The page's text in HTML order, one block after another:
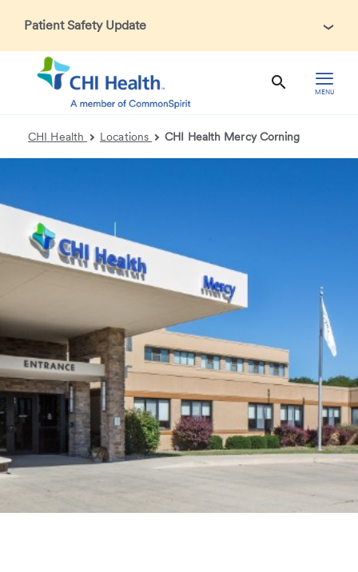
Patient Safety Update
In accordance with CDC guidance, patients may be asked
about recent international travel and symptoms associated
with Ebola Virus Disease (EVD). Thank you for helping us
maintain a safe environment for patients, visitors, and our
MENU
CHI Health Locations CHI Health Mercy Corning